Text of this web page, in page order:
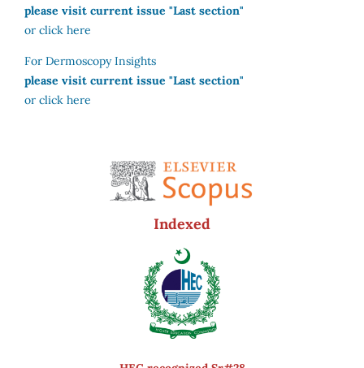
please visit current issue "Last section"
or click here
For Dermoscopy Insights
please visit current issue "Last section"
or click here
Indexed